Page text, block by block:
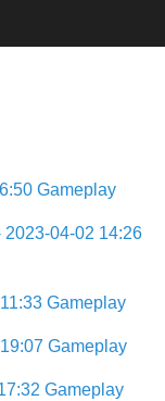
Gameplay
04-02 14:26
Gameplay
Gameplay
Gameplay